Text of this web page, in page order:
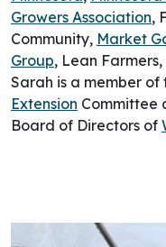
Growers Association
Community, Market
Group , Lean Farmers,
Sarah is a member of
Extension Committee
Board of Directors of